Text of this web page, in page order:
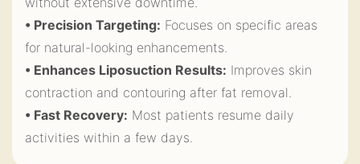
• Precision Targeting: Focuses on specific areas
for natural-looking enhancements.
• Enhances Liposuction Results: Improves skin
contraction and contouring after fat removal.
• Fast Recovery: Most patients resume daily
activities within a few days.